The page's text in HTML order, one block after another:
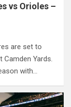
vs Orioles –
are set to
Camden Yards.
with…